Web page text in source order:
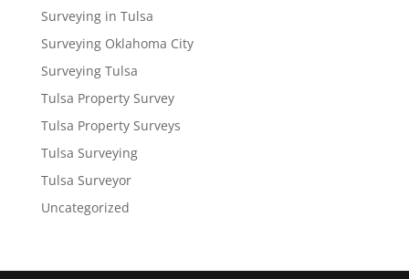
Surveying in Tulsa
Surveying Oklahoma City
Surveying Tulsa
Tulsa Property Survey
Tulsa Property Surveys
Tulsa Surveying
Tulsa Surveyor
Uncategorized